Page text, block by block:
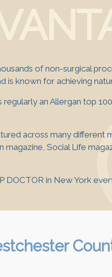
of non-surgical
is known for achieving
regularly an Allergan top
across many different
magazine, Social Life
DOCTOR in New York